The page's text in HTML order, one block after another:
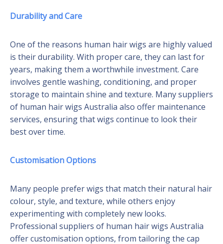
Durability and Care
One of the reasons human hair wigs are highly valued
is their durability. With proper care, they can last for
years, making them a worthwhile investment. Care
involves gentle washing, conditioning, and proper
storage to maintain shine and texture. Many suppliers
of human hair wigs Australia also offer maintenance
services, ensuring that wigs continue to look their
best over time.
Customisation Options
Many people prefer wigs that match their natural hair
colour, style, and texture, while others enjoy
experimenting with completely new looks.
Professional suppliers of human hair wigs Australia
offer customisation options, from tailoring the cap